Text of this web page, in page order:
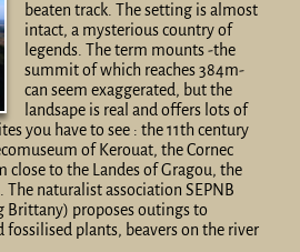
beaten track. The setting is almost
intact, a mysterious country of
legends. The term mounts -the
summit of which reaches 384m-
can seem exaggerated, but the
landsape is real and offers lots of
you have to see : the 11th century
of Kerouat, the Cornec
close to the Landes of Gragou, the
The naturalist association SEPNB
Brittany) proposes outings to
fossilised plants, beavers on the river